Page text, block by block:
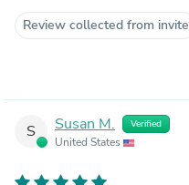
Review collected from invite
S Susan M. Verified
United States